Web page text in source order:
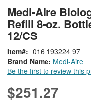
to
the
beginning
of
the
images
gallery
Medi-Aire
Refill 8-oz.
12/CS
Brand Name: Medi-Aire
Be the first to review this
Item 016 193224 97
$251.27